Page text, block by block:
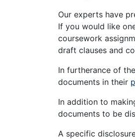
Our experts have
If you would like
coursework
draft clauses and
In furtherance of
documents in their
In addition to
documents to be
A specific